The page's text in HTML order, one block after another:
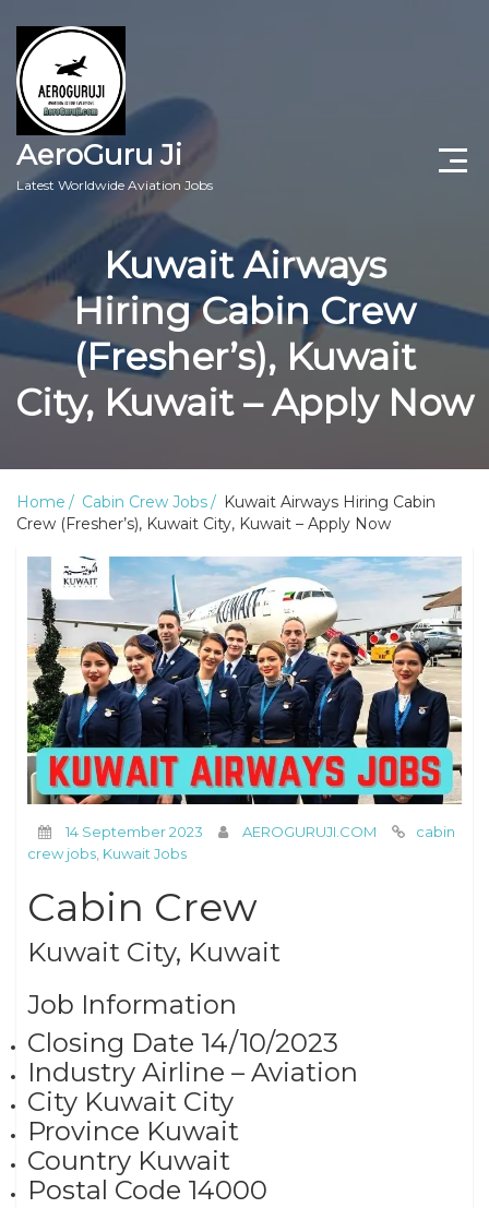
AeroGuru Ji
Latest Worldwide Aviation Jobs
Aircraft Technician Jobs
Freshers Jobs
Pilots Jobs
Aircraft Engineer Jobs
Kuwait Airways
Hiring Cabin Crew
(Fresher’s), Kuwait
City, Kuwait – Apply Now
Home Cabin Crew Jobs
Kuwait Airways Hiring Cabin
Crew (Fresher’s), Kuwait City, Kuwait – Apply Now
14 September 2023 AEROGURUJI.COM
cabin
crew jobs, Kuwait Jobs
Cabin Crew
Kuwait City, Kuwait
Job Information
Closing Date 14/10/2023
Industry Airline – Aviation
City Kuwait City
Province Kuwait
Country Kuwait
Postal Code 14000